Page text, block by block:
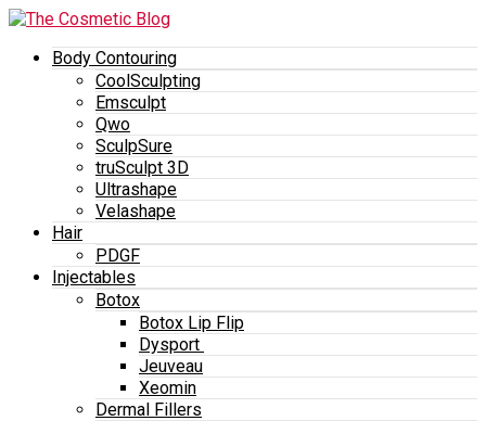
Body Contouring
CoolSculpting
Emsculpt
Qwo
SculpSure
truSculpt 3D
Ultrashape
Velashape
Hair
PDGF
Injectables
Botox
Botox Lip Flip
Dysport
Jeuveau
Xeomin
Dermal Fillers